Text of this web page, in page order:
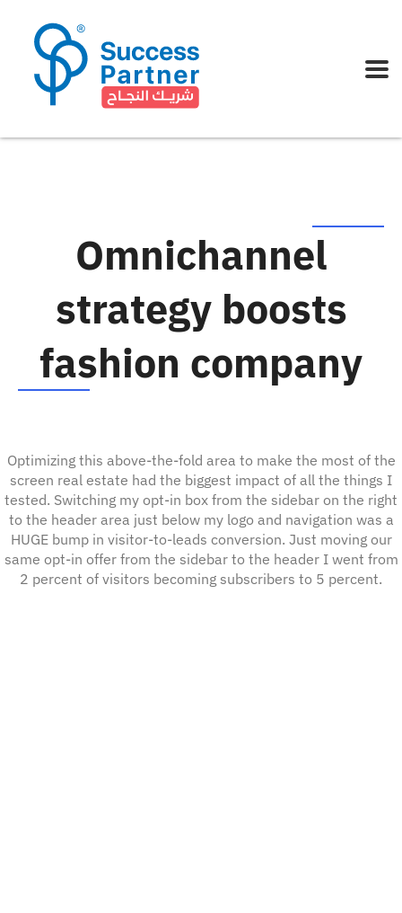
Omnichannel
strategy boosts
fashion company
Optimizing this above-the-fold area to make the most of the
screen real estate had the biggest impact of all the things I
tested. Switching my opt-in box from the sidebar on the right
to the header area just below my logo and navigation was a
HUGE bump in visitor-to-leads conversion. Just moving our
same opt-in offer from the sidebar to the header I went from
2 percent of visitors becoming subscribers to 5 percent.